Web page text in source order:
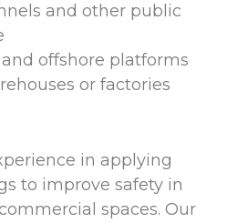
and other public
offshore platforms
or factories
in applying
to improve safety in
spaces. Our